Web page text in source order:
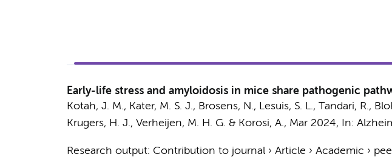
Early-life stress and amyloidosis in mice share pathogenic
Kotah, J. M., Kater, M. S. J., Brosens, N., Lesuis, S. L., Tandari, R.,
Krugers, H. J., Verheijen, M. H. G. & Korosi, A., Mar 2024, In:
Research output: Contribution to journal› Article › Academic ›